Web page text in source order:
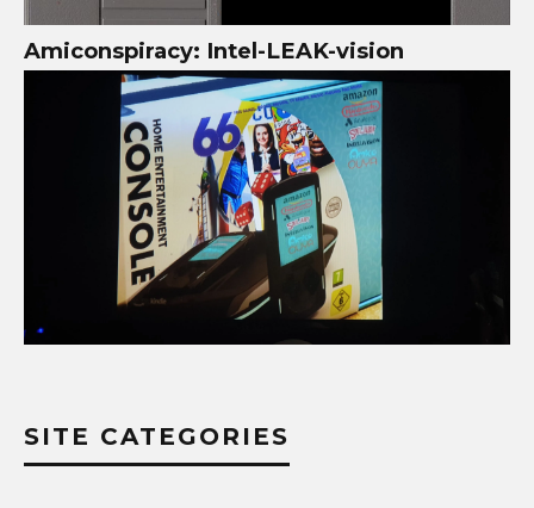
Amiconspiracy: Intel-LEAK-vision
SITE CATEGORIES